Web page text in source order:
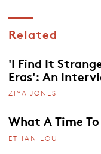
Related
'I Find It
Eras': An
ZIYA JONES
What A Time
ETHAN LOU